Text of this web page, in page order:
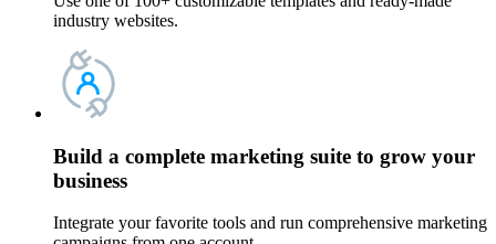
industry websites.
Build a complete marketing suite to grow your
business
Integrate your favorite tools and run comprehensive marketing